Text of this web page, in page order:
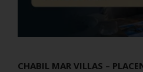
CHABIL MAR VILLAS –